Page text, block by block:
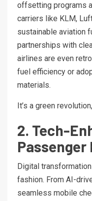
offsetting programs
carriers like KLM,
sustainable aviation
partnerships with
airlines are even
fuel efficiency or
materials.
It’s a green
2. Tech-
Passenger
Digital
fashion. From AI-
seamless mobile